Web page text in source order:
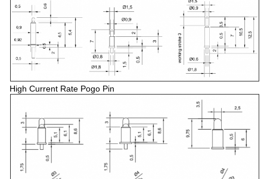
High Current Rate Pogo Pin